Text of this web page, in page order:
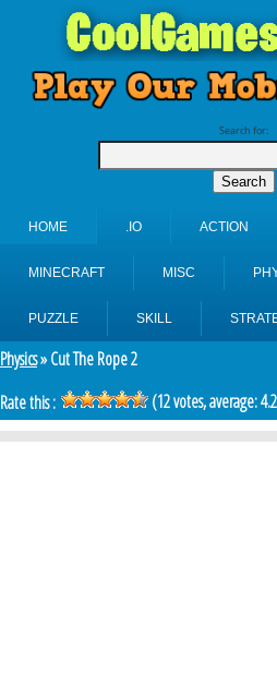
Search for:
HOME .IO ACTION
MINECRAFT MISC
PUZZLE SKILL
Physics» Cut The Rope 2
Rate this :
(12votes, average: